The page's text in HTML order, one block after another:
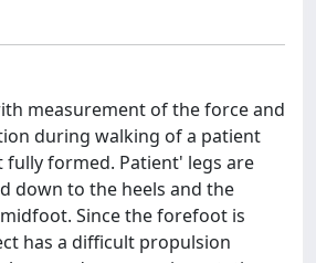
measurement of the force and
during walking of a patient
formed. Patient' legs are
down to the heels and the
Since the forefoot is
has a difficult propulsion